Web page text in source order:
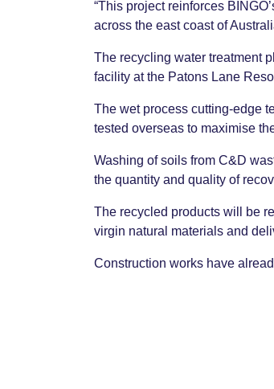
“This project reinforces
across the east coast of
The recycling water treatment
facility at the Patons Lane
The wet process cutting-edge
tested overseas to maximise
Washing of soils from C&D
the quantity and quality of
The recycled products will be
virgin natural materials and
Construction works have